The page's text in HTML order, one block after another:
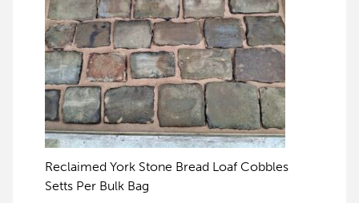
Reclaimed York Stone Bread Loaf Cobbles
Setts Per Bulk Bag